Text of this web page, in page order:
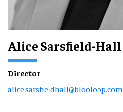
Alice Sarsfield-Hall
Director
alice.sarsfieldhall@blooloop.com